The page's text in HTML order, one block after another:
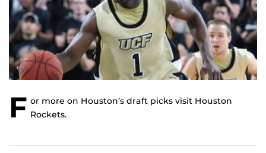
F or more on Houston’s draft picks visit Houston
Rockets.